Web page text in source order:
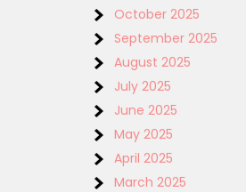
October 2025
September 2025
August 2025
July 2025
June 2025
May 2025
April 2025
March 2025